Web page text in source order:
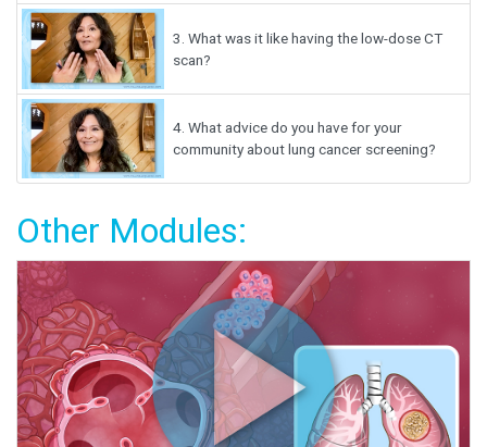
3. What was it like having the low-dose CT
scan?
4. What advice do you have for your
community about lung cancer screening?
Other Modules: